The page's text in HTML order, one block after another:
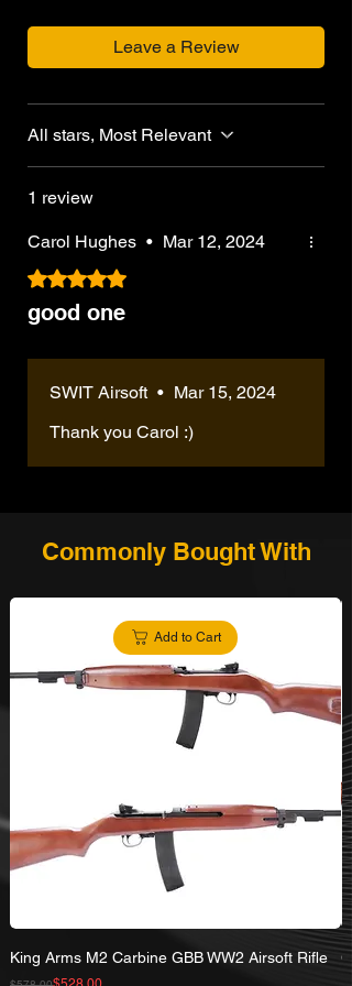
Leave a Review
All stars, Most Relevant
1 review
Carol Hughes • Mar 12, 2024
Rated 5 out of 5 stars.
good one
SWIT Airsoft • Mar 15, 2024
Thank you Carol :)
Commonly Bought With
Add to Cart
King Arms M2 Carbine GBB WW2 Airsoft Rifle
Regular Price
Sale Price